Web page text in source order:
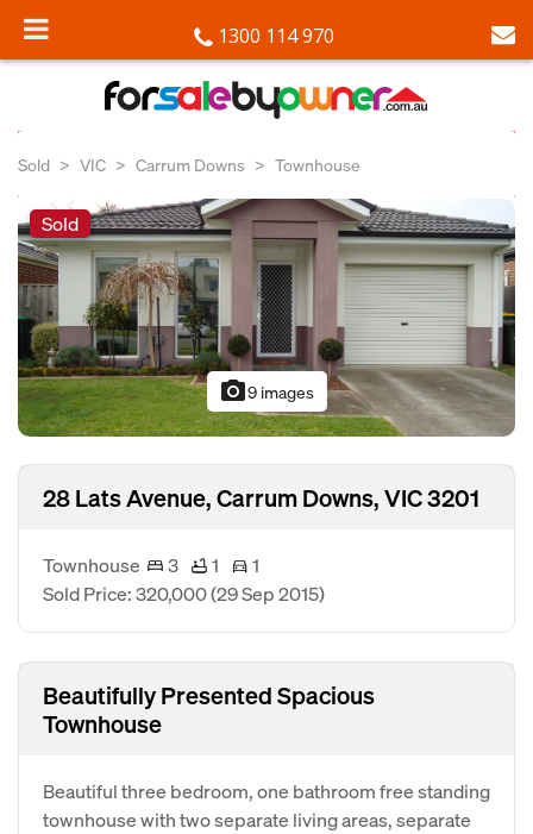
1300 114 970
Sold VIC Carrum Downs Townhouse
Sold
photo_camera9 images
28 Lats Avenue, Carrum Downs, VIC 3201
Townhouse 3 1
1
Sold Price: 320,000(29 Sep 2015)
Beautifully Presented Spacious
Townhouse
Beautiful three bedroom, one bathroom free standing
townhouse with two separate living areas, separate